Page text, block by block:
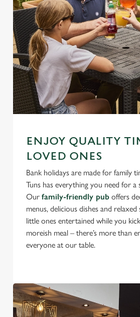
ENJOY QUALITY
LOVED ONES
Bank holidays are made for family
Tuns has everything you need for a
Our family-friendly pub offers
menus, delicious dishes and relaxed
little ones entertained while you
moreish meal – there’s more than
everyone at our table.